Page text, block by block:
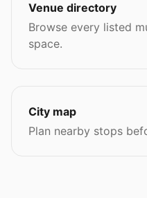
Venue directory
Browse every listed
space.
City map
Plan nearby stops